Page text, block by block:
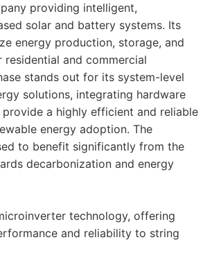
providing intelligent,
solar and battery systems. Its
energy production, storage, and
residential and commercial
stands out for its system-level
solutions, integrating hardware
a highly efficient and reliable
energy adoption. The
to benefit significantly from the
decarbonization and energy
technology, offering
and reliability to string